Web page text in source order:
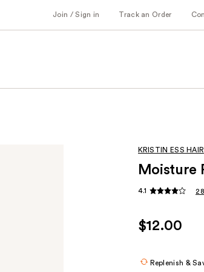
Join / Sign in Track an Order
KRISTIN ESS HAIR
Moisture
4.1
$12.00
Replenish &